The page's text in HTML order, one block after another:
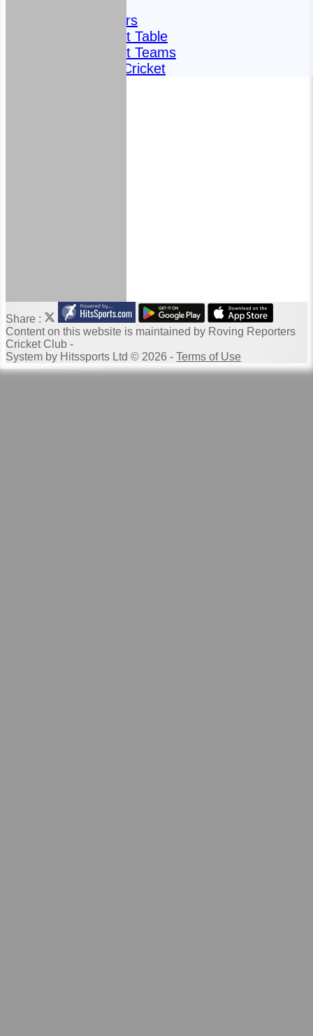
Meet the players
Fantasy Cricket Table
Fantasy Cricket Teams
2024 Fantasy Cricket
Share :
Contenton this website is maintained by Roving Reporters
Cricket Club -
System by Hitssports Ltd © 2026 - Terms of Use